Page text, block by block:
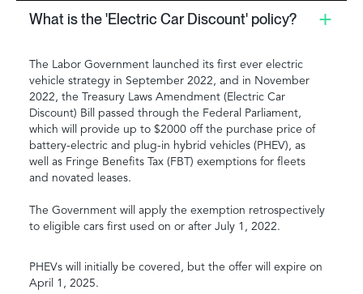
What is the 'Electric Car Discount' policy?
The Labor Government launched its first ever electric
vehicle strategy in September 2022, and in November
2022, the Treasury Laws Amendment (Electric Car
Discount) Bill passed through the Federal Parliament,
which will provide up to $2000 off the purchase price of
battery-electric and plug-in hybrid vehicles (PHEV), as
well as Fringe Benefits Tax (FBT) exemptions for fleets
and novated leases.
The Government will apply the exemption retrospectively
to eligible cars first used on or after July 1, 2022.
PHEVs will initially be covered, but the offer will expire on
April 1, 2025.